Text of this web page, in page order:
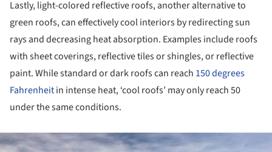
Lastly, light-colored reflective roofs, another alternative to
green roofs, can effectively cool interiors by redirecting sun
rays and decreasing heat absorption. Examples include roofs
with sheet coverings, reflective tiles or shingles, or reflective
paint. While standard or dark roofs can reach 150 degrees
Fahrenheitin intense heat, ‘cool roofs’ may only reach 50
under the same conditions.